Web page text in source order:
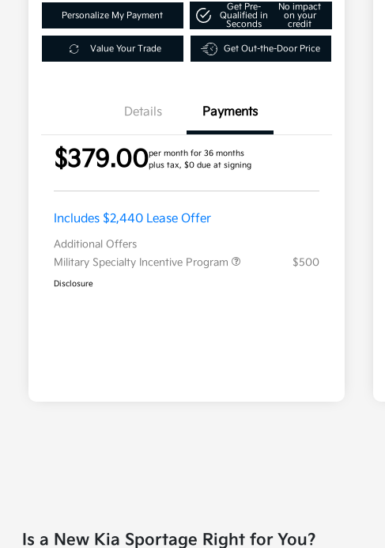
Personalize My Payment
Get Pre-
Qualified in
Seconds
No impact
on your
credit
Value Your Trade Get Out-the-Door Price
Details Payments
$379.00per month for 36 months
plus tax, $0 due at signing
Includes $2,440 Lease Offer
Additional Offers
Military Specialty Incentive Program
$500
Disclosure
Is a New Kia Sportage Right for You?